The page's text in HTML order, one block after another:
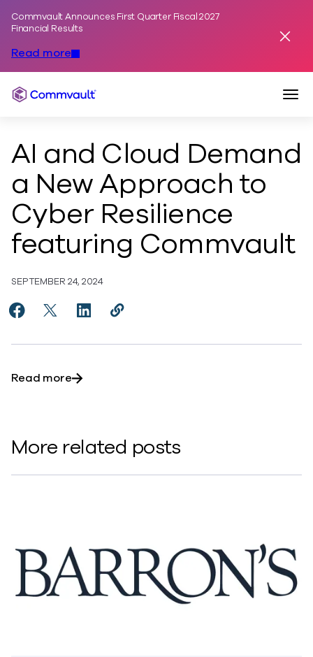
Commvault Announces First Quarter Fiscal 2027
Financial Results
Read more
Commvault
AI and Cloud Demand
a New Approach to
Cyber Resilience
featuring Commvault
SEPTEMBER 24, 2024
Share AI and Cloud Demand a New Approach to
Share AI and Cloud Demand a New Approach
Share AI and Cloud Demand a New
Copy AI and Cloud Demand a
Read moreabout AI and Cloud Demand a New
More related posts